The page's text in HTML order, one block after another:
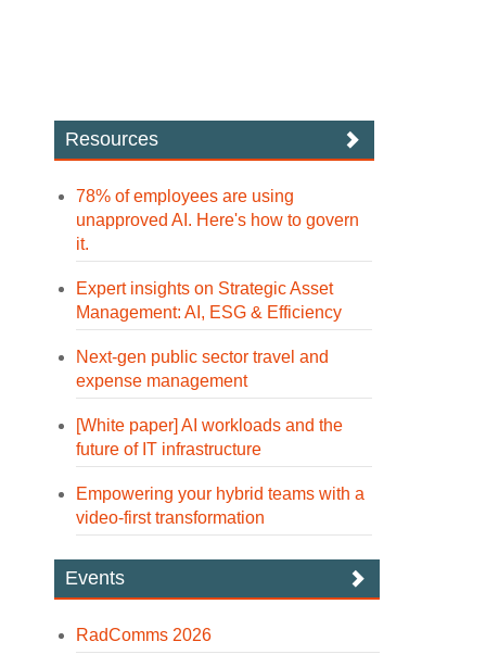
Resources
78% of employees are using
unapproved AI. Here's how to govern
it.
Expert insights on Strategic Asset
Management: AI, ESG & Efficiency
Next-gen public sector travel and
expense management
[White paper] AI workloads and the
future of IT infrastructure
Empowering your hybrid teams with a
video-first transformation
Events
RadComms 2026